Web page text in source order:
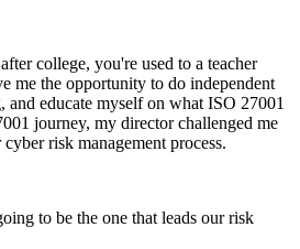
college, you're used to a teacher
me the opportunity to do independent
educate myself on what ISO 27001
journey, my director challenged me
risk management process.
to be the one that leads our risk